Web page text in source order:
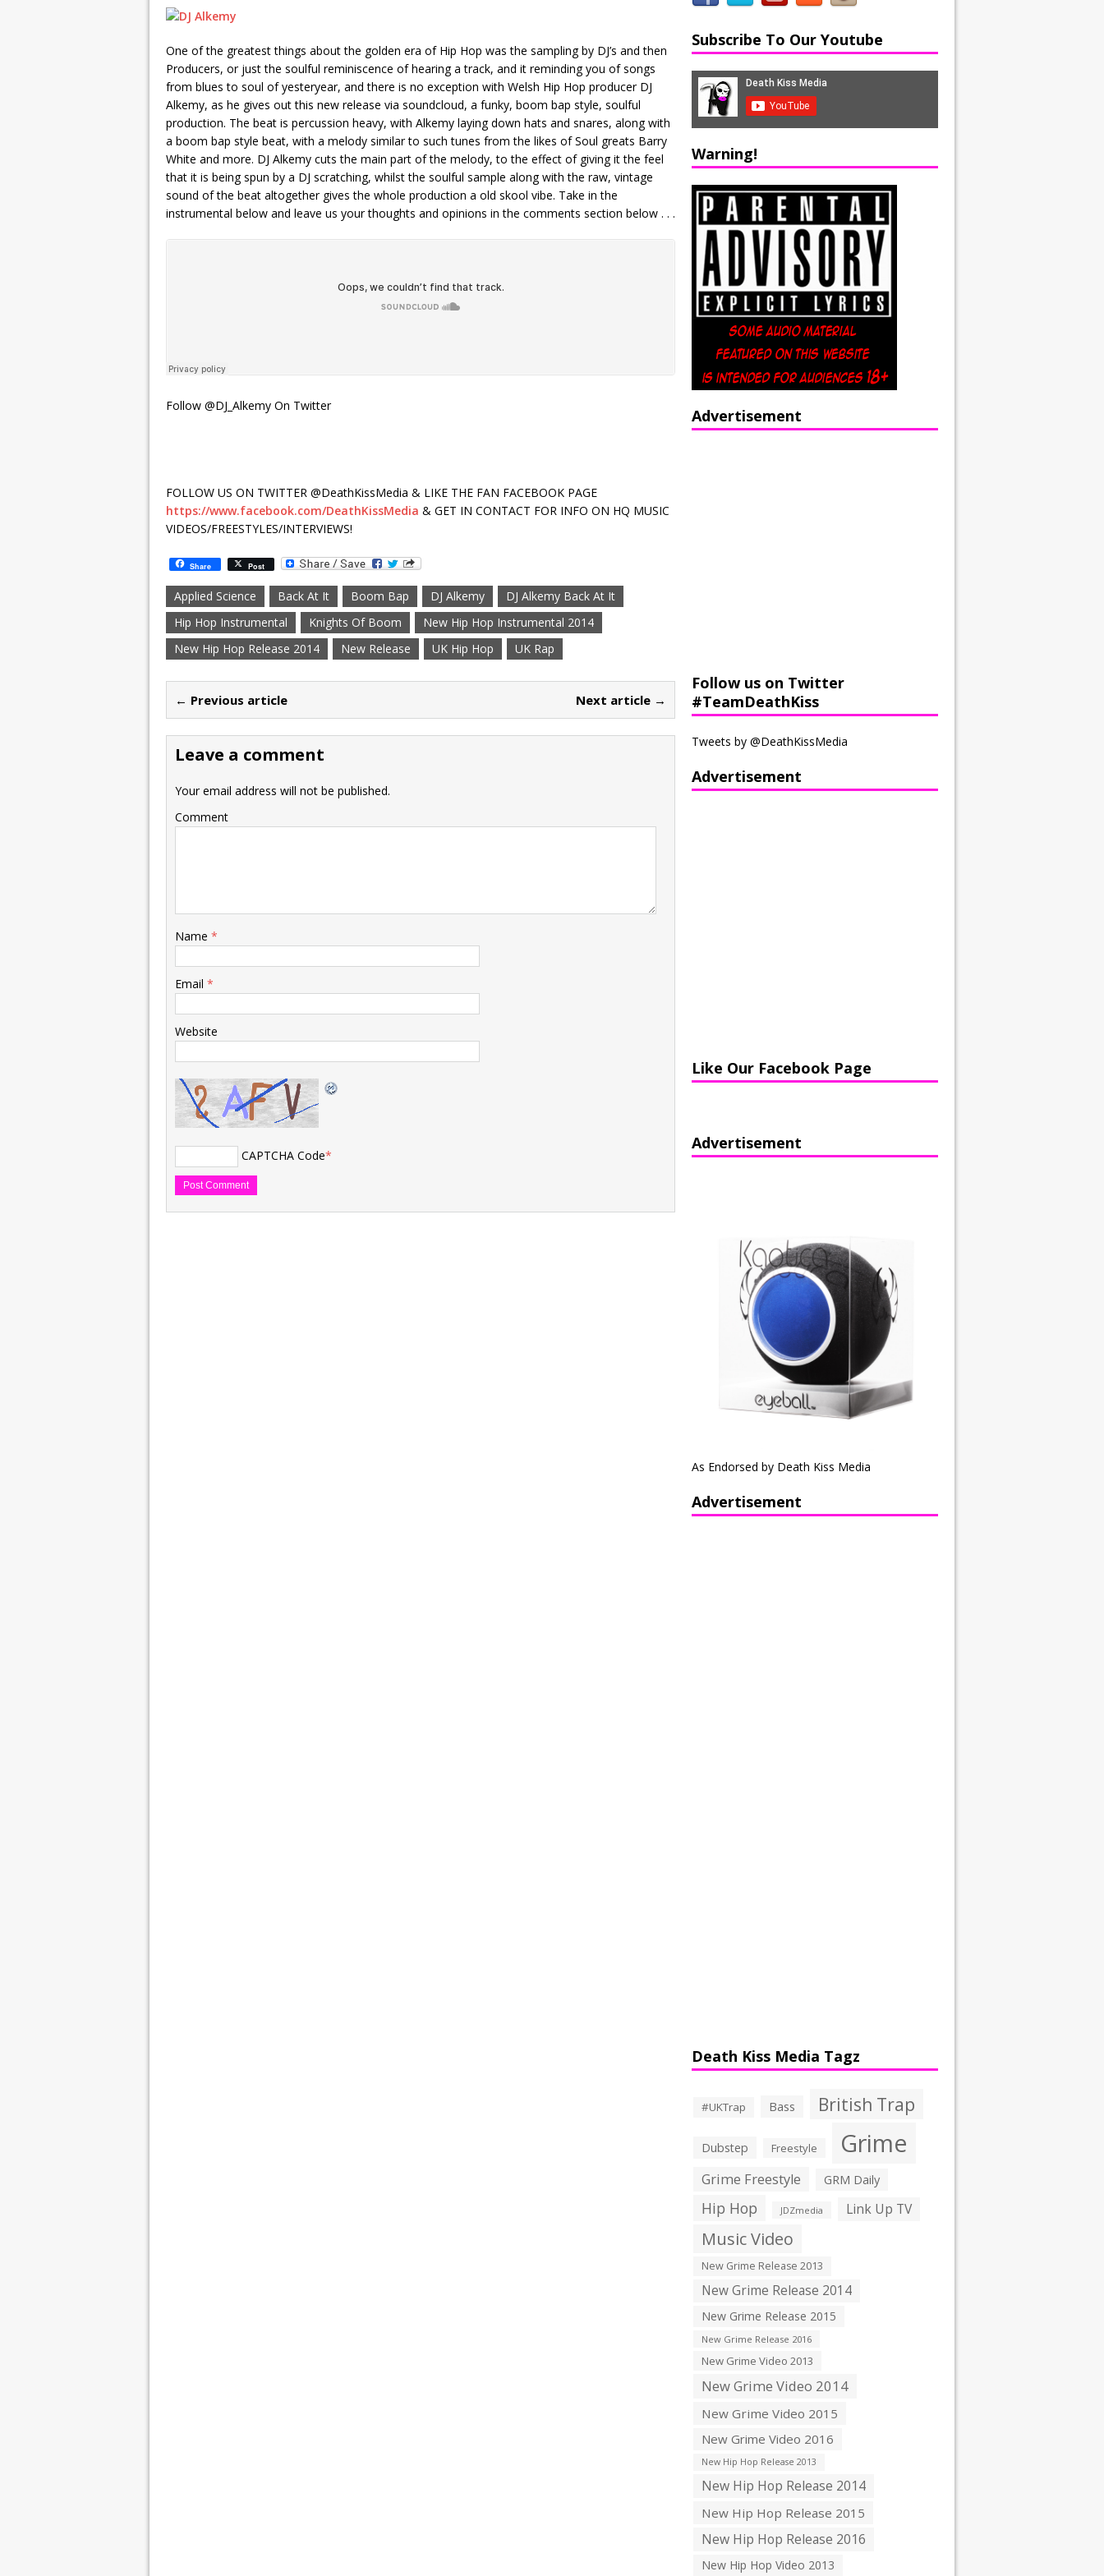
One of the greatest things about the golden era of Hip Hop was the sampling by DJ’s and then
Producers, or just the soulful reminiscence of hearing a track, and it reminding you of songs
from blues to soul of yesteryear, and there is no exception with Welsh Hip Hop producer DJ
Alkemy, as he gives out this new release via soundcloud, a funky, boom bap style, soulful
production. The beat is percussion heavy, with Alkemy laying down hats and snares, along with
a boom bap style beat, with a melody similar to such tunes from the likes of Soul greats Barry
White and more. DJ Alkemy cuts the main part of the melody, to the effect of giving it the feel
that it is being spun by a DJ scratching, whilst the soulful sample along with the raw, vintage
sound of the beat altogether gives the whole production a old skool vibe. Take in the
instrumental below and leave us your thoughts and opinions in the comments section below . . .
Follow @DJ_Alkemy On Twitter
FOLLOW US ON TWITTER @DeathKissMedia & LIKE THE FAN FACEBOOK PAGE
https://www.facebook.com/DeathKissMedia & GET IN CONTACT FOR INFO ON HQ MUSIC
VIDEOS/FREESTYLES/INTERVIEWS!
Share Post
Applied Science Back At It Boom Bap DJ Alkemy
DJ Alkemy Back At It
Hip Hop Instrumental
Knights Of Boom
New Hip Hop Instrumental 2014
New Hip Hop Release 2014
New Release UK Hip Hop UK Rap
← Previous article Next article →
Leave a comment
Your email address will not be published.
Comment
Name *
Email *
Website
CAPTCHA Code*
Subscribe To Our Youtube
Warning!
Advertisement
Follow us on Twitter
#TeamDeathKiss
Tweets by @DeathKissMedia
Advertisement
Like Our Facebook Page
Advertisement
As Endorsed by Death Kiss Media
Advertisement
Death Kiss Media Tagz
#UKTrap Bass British Trap
Dubstep Freestyle Grime
Grime Freestyle GRM Daily
Hip Hop JDZmedia Link Up TV
Music Video
New Grime Release 2013
New Grime Release 2014
New Grime Release 2015
New Grime Release 2016
New Grime Video 2013
New Grime Video 2014
New Grime Video 2015
New Grime Video 2016
New Hip Hop Release 2013
New Hip Hop Release 2014
New Hip Hop Release 2015
New Hip Hop Release 2016
New Hip Hop Video 2013